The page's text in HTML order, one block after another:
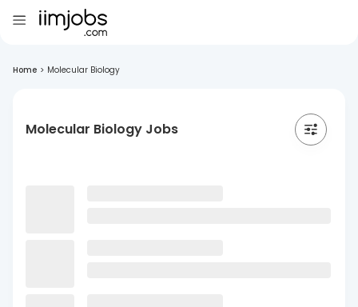
Home > Molecular Biology
Molecular Biology Jobs